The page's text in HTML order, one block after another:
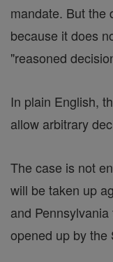
mandate. But the
because it does
"reasoned
In plain English,
allow arbitrary
The case is not
will be taken up
and
opened up by the